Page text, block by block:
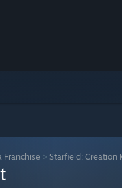
Franchise > Starfield: Creation